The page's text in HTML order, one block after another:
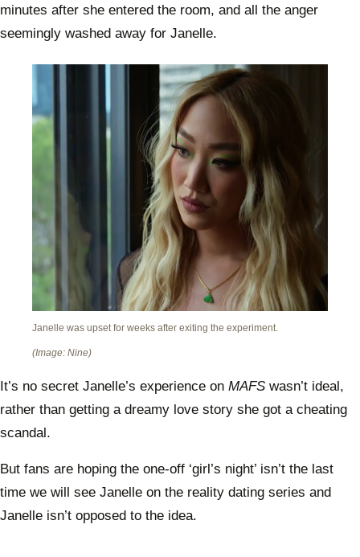
minutes after she entered the room, and all the anger
seemingly washed away for Janelle.
Janelle was upset for weeks after exiting the experiment.
(Image: Nine)
It’s no secret Janelle’s experience on MAFS wasn’t ideal,
rather than getting a dreamy love story she got a cheating
scandal.
But fans are hoping the one-off ‘girl’s night’ isn’t the last
time we will see Janelle on the reality dating series and
Janelle isn’t opposed to the idea.